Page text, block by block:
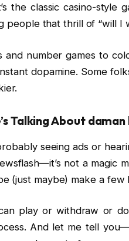
the classic casino-
people that thrill of “will I
and number games to
dopamine. Some
Talking About daman
seeing ads or
not a magic
(just maybe) make a
play or withdraw or
And let me tell